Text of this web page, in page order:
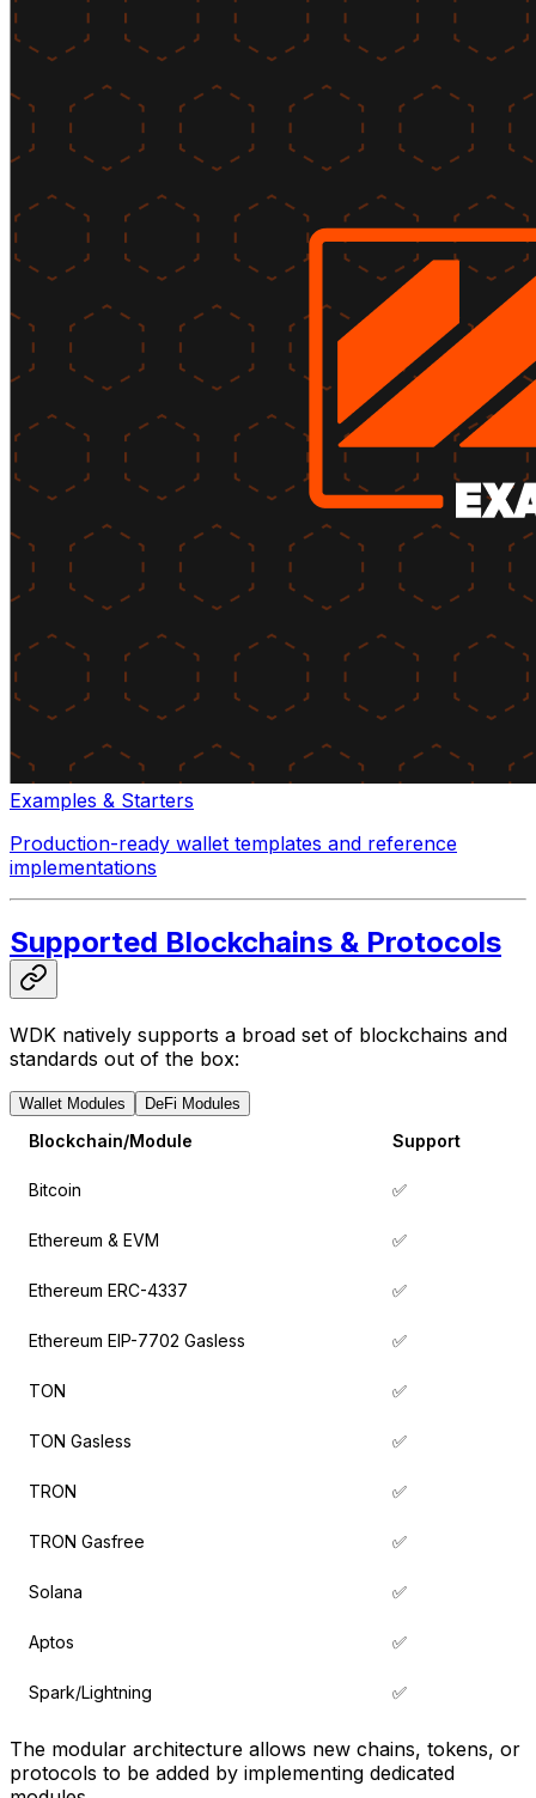
Examples & Starters
Production-ready wallet templates and reference
implementations
Supported Blockchains & Protocols
WDK natively supports a broad set of blockchains and
standards out of the box:
Wallet Modules DeFi Modules
Blockchain/Module Support
Bitcoin ✅
Ethereum & EVM ✅
Ethereum ERC-4337 ✅
Ethereum EIP-7702 Gasless ✅
TON ✅
TON Gasless ✅
TRON ✅
TRON Gasfree ✅
Solana ✅
Aptos ✅
Spark/Lightning ✅
The modular architecture allows new chains, tokens, or
protocols to be added by implementing dedicated